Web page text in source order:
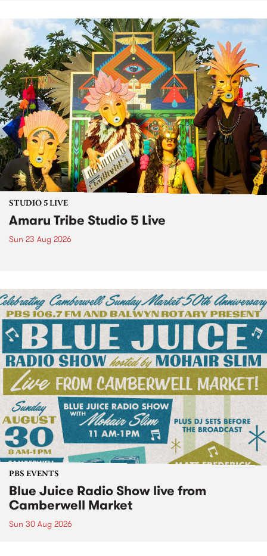
STUDIO 5 LIVE
Amaru Tribe Studio 5 Live
Sun 23 Aug 2026
PBS EVENTS
Blue Juice Radio Show live from
Camberwell Market
Sun 30 Aug 2026